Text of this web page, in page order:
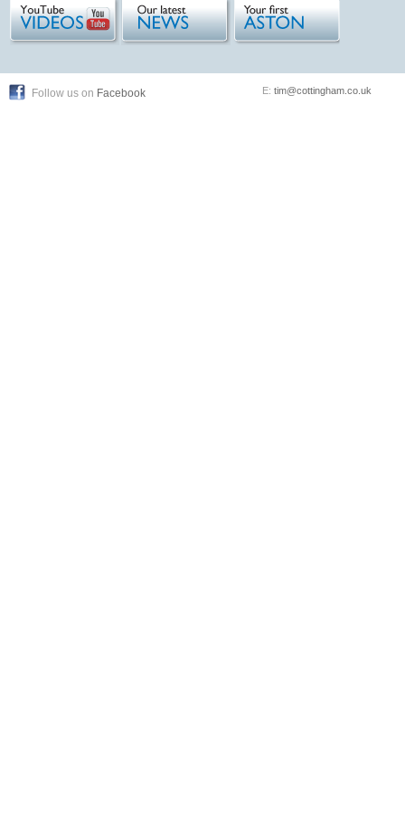
Follow us on Facebook E: tim@cottingham.co.uk